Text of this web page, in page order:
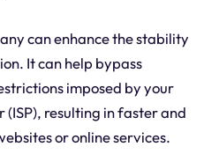
can enhance the stability
It can help bypass
imposed by your
resulting in faster and
or online services.